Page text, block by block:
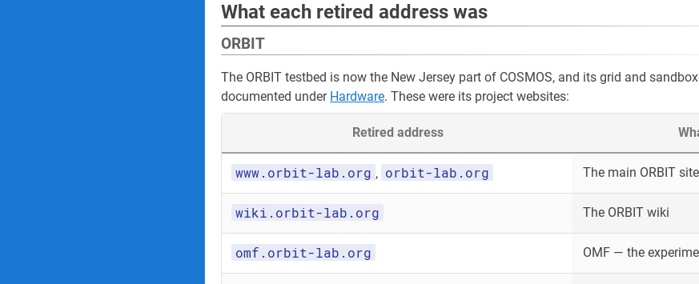
What each retired address was
ORBIT
The ORBIT testbed is now the New Jersey part of COSMOS, and its grid and
documented under Hardware. These were its project websites:
Retired address
www.orbit-lab.org , orbit-lab.org The main ORBIT
wiki.orbit-lab.org The ORBIT wiki
omf.orbit-lab.org OMF — the